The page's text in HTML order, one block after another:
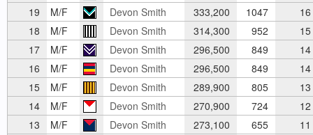
19
M/F Devon Smith 333,200 1047
16
18
M/F Devon Smith 314,300 952
15
17
M/F Devon Smith 296,500 849
14
16
M/F Devon Smith 296,500 849
14
15
M/F Devon Smith 289,900 805
13
14
M/F Devon Smith 270,900 724
12
13
M/F Devon Smith 273,100 655
11